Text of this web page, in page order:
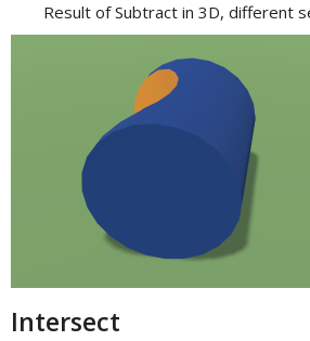
Result of Subtract in 3D, different
Intersect